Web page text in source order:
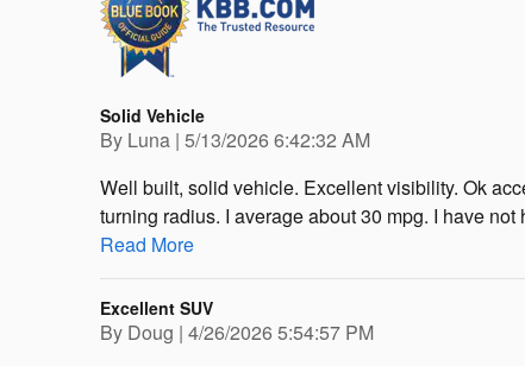
Solid Vehicle
By Luna | on
5/13/2026 6:42:32 AM
Well built, solid vehicle. Excellent visibility. Ok
turning radius. I average about 30 mpg. I have
Read More
Excellent SUV
By Doug | on
4/26/2026 5:54:57 PM